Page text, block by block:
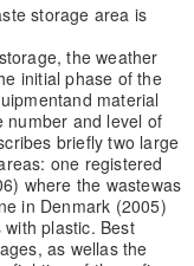
storage area is
the weather
initial phase of the
and material
number and level of
briefly two large
one registered
where the wastewas
in Denmark (2005)
plastic. Best
as wellas the